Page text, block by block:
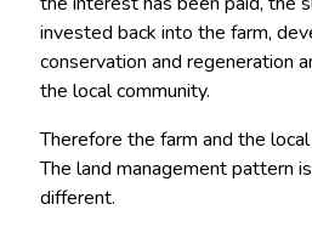
invested back into the farm,
conservation and regeneration
the local community.
Therefore the farm and the
The land management pattern
different.